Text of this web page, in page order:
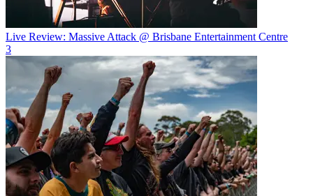
Live Review: Massive Attack @ Brisbane Entertainment Centre
3